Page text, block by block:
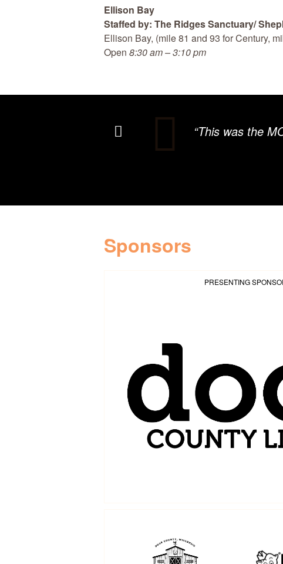
Ellison Bay
Staffed by: The Ridges Sanctuary/
Ellison Bay, (mile 81 and 93 for Century,
Open 8:30 am – 3:10 pm
“This was the
Sponsors
PRESENTING